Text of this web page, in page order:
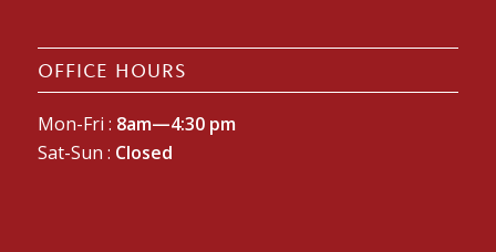
OFFICE HOURS
Mon-Fri : 8am—4:30 pm
Sat-Sun : Closed